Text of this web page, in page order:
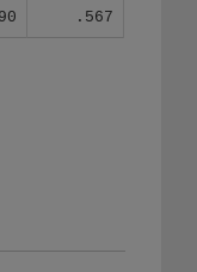
.567